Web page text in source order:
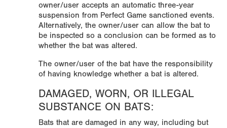
owner/user accepts an automatic three-year
suspension from Perfect Game sanctioned events.
Alternatively, the owner/user can allow the bat to
be inspected so a conclusion can be formed as to
whether the bat was altered.
The owner/user of the bat have the responsibility
of having knowledge whether a bat is altered.
DAMAGED, WORN, OR ILLEGAL
SUBSTANCE ON BATS:
Bats that are damaged in any way, including but